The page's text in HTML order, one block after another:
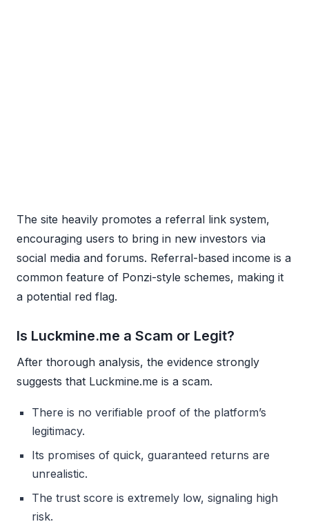
The site heavily promotes a referral link system,
encouraging users to bring in new investors via
social media and forums. Referral-based income is a
common feature of Ponzi-style schemes, making it
a potential red flag.
Is Luckmine.me a Scam or Legit?
After thorough analysis, the evidence strongly
suggests that Luckmine.me is a scam.
There is no verifiable proof of the platform’s
legitimacy.
Its promises of quick, guaranteed returns are
unrealistic.
The trust score is extremely low, signaling high
risk.